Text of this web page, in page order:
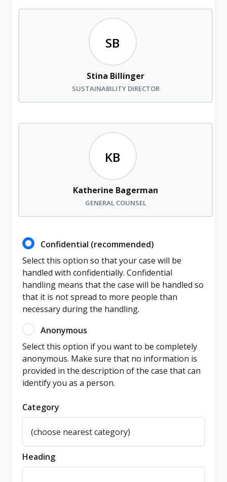
Stina Billinger
SUSTAINABILITY DIRECTOR
Katherine Bagerman
GENERAL COUNSEL
Confidential (recommended)
Select this option so that your case will be
handled with confidentially. Confidential
handling means that the case will be handled so
that it is not spread to more people than
necessary during the handling.
Anonymous
Select this option if you want to be completely
anonymous. Make sure that no information is
provided in the description of the case that can
identify you as a person.
Category
Heading